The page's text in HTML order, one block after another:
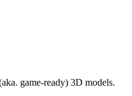
game-ready) 3D models.